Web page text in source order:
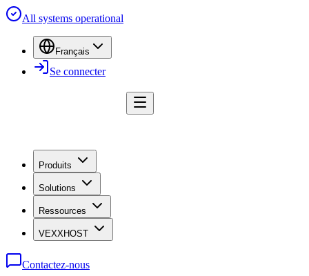
All systems operational
Français
Se connecter
Produits
Solutions
Ressources
VEXXHOST
Contactez-nous